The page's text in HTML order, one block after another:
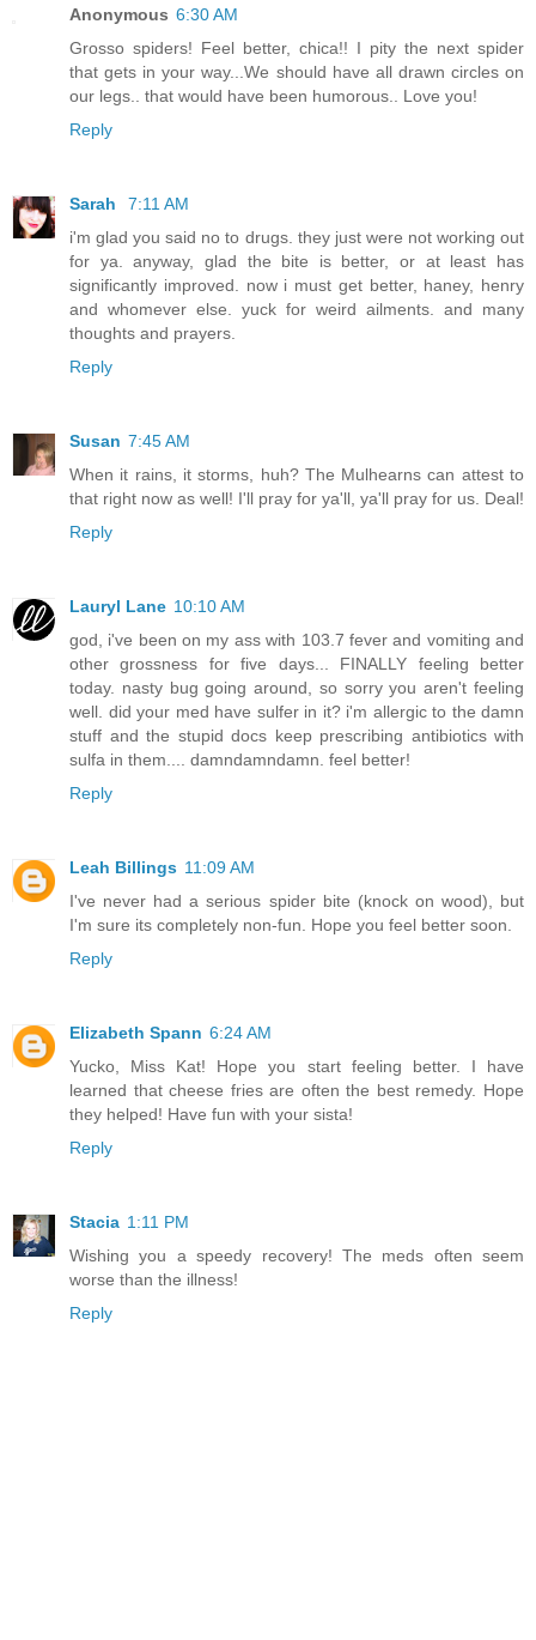
Anonymous 6:30 AM
Grosso spiders! Feel better, chica!! I pity the next spider
that gets in your way...We should have all drawn circles on
our legs.. that would have been humorous.. Love you!
Reply
Sarah
7:11 AM
i'm glad you said no to drugs. they just were not working out
for ya. anyway, glad the bite is better, or at least has
significantly improved. now i must get better, haney, henry
and whomever else. yuck for weird ailments. and many
thoughts and prayers.
Reply
Susan 7:45 AM
When it rains, it storms, huh? The Mulhearns can attest to
that right now as well! I'll pray for ya'll, ya'll pray for us. Deal!
Reply
Lauryl Lane 10:10 AM
god, i've been on my ass with 103.7 fever and vomiting and
other grossness for five days... FINALLY feeling better
today. nasty bug going around, so sorry you aren't feeling
well. did your med have sulfer in it? i'm allergic to the damn
stuff and the stupid docs keep prescribing antibiotics with
sulfa in them.... damndamndamn. feel better!
Reply
Leah Billings 11:09 AM
I've never had a serious spider bite (knock on wood), but
I'm sure its completely non-fun. Hope you feel better soon.
Reply
Elizabeth Spann 6:24 AM
Yucko, Miss Kat! Hope you start feeling better. I have
learned that cheese fries are often the best remedy. Hope
they helped! Have fun with your sista!
Reply
Stacia 1:11 PM
Wishing you a speedy recovery! The meds often seem
worse than the illness!
Reply